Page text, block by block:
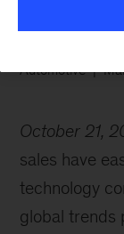
Automotive
October 21,
sales have
technology
global trends